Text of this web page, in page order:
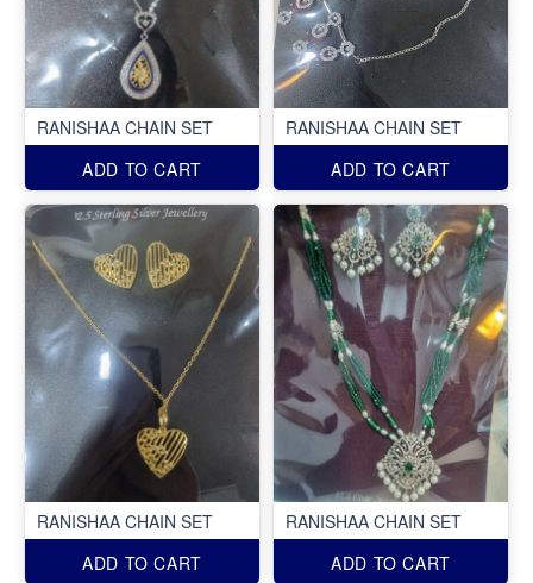
RANISHAA CHAIN SET
ADD TO CART
RANISHAA CHAIN SET
ADD TO CART
RANISHAA CHAIN SET
ADD TO CART
RANISHAA CHAIN SET
ADD TO CART